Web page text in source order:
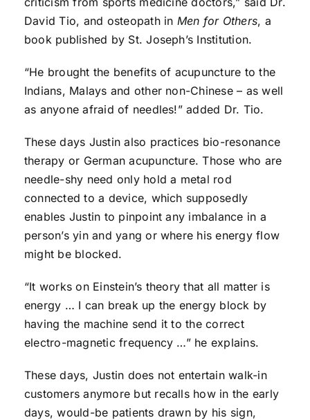
David Tio, and osteopath in Men for Others, a
book published by St. Joseph’s Institution.
“He brought the benefits of acupuncture to the
Indians, Malays and other non-Chinese – as well
as anyone afraid of needles!” added Dr. Tio.
These days Justin also practices bio-resonance
therapy or German acupuncture. Those who are
needle-shy need only hold a metal rod
connected to a device, which supposedly
enables Justin to pinpoint any imbalance in a
person’s yin and yang or where his energy flow
might be blocked.
“It works on Einstein’s theory that all matter is
energy … I can break up the energy block by
having the machine send it to the correct
electro-magnetic frequency …” he explains.
These days, Justin does not entertain walk-in
customers anymore but recalls how in the early
days, would-be patients drawn by his sign,